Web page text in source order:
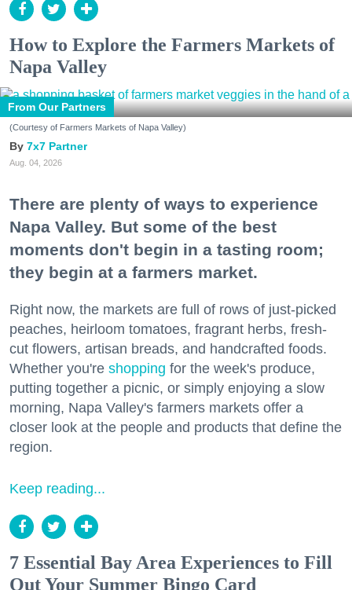
How to Explore the Farmers Markets of
Napa Valley
From Our Partners
(Courtesy of Farmers Markets of Napa Valley)
7x7 Partner
Aug. 04, 2026
There are plenty of ways to experience
Napa Valley. But some of the best
moments don't begin in a tasting room;
they begin at a farmers market.
Right now, the markets are full of rows of just-picked
peaches, heirloom tomatoes, fragrant herbs, fresh-
cut flowers, artisan breads, and handcrafted foods.
Whether you're shopping for the week's produce,
putting together a picnic, or simply enjoying a slow
morning, Napa Valley's farmers markets offer a
closer look at the people and products that define the
region.
Keep reading...
7 Essential Bay Area Experiences to Fill
Out Your Summer Bingo Card